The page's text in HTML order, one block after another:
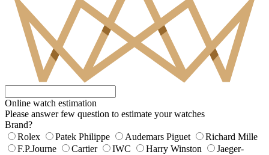
Online watch estimation
Please answer few question to estimate your watches
Brand?
Rolex
Patek Philippe Audemars Piguet
Richard Mille
F.P.Journe
Cartier IWC Harry Winston
Jaeger-